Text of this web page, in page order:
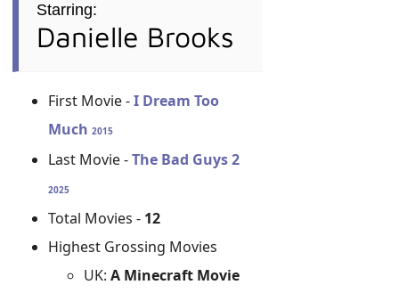
Starring:
Danielle Brooks
First Movie -I Dream Too
Much2015
Last Movie -The Bad Guys 2
2025
Total Movies - 12
Highest Grossing Movies
UK:A Minecraft Movie